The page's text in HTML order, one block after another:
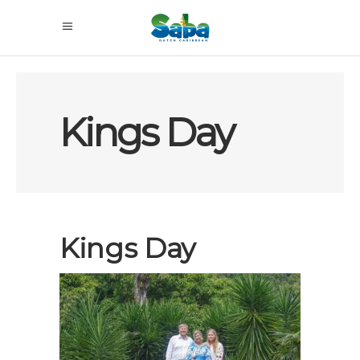
Kings Day
Kings Day